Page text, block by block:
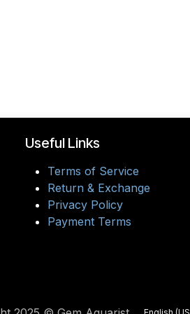
Useful Links
Terms of Service
Return & Exchange
Privacy Policy
Payment Terms